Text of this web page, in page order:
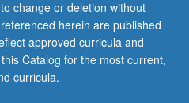
change or deletion without
herein are published
approved curricula and
Catalog for the most current,
curricula.